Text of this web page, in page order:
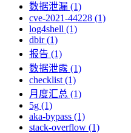
数据泄漏 (1)
cve-2021-44228 (1)
log4shell (1)
dbir (1)
报告 (1)
数据泄露 (1)
checklist (1)
月度汇总 (1)
5g (1)
aka-bypass (1)
stack-overflow (1)